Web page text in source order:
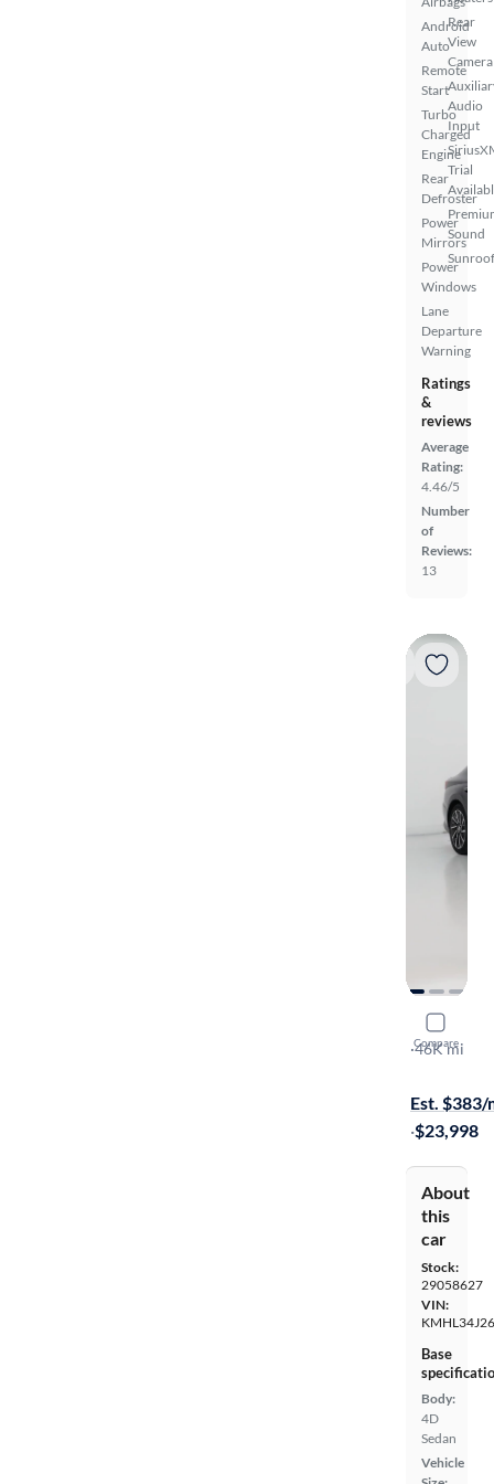
Android
Auto
Remote
Start
Turbo
Charged
Engine
Rear
Defroster
Power
Mirrors
Power
Windows
Lane
Departure
Warning
Rear
View
Camera
Audio
Input
Trial
Sound
Ratings
&
reviews
Average
Rating:
4.46/5
Number
of
Reviews:
13
Compare
2023
Limited
·46K mi
Est. $383/
·$23,998
About
this
car
Stock:
29058627
VIN:
Base
Body:
4D
Sedan
Vehicle